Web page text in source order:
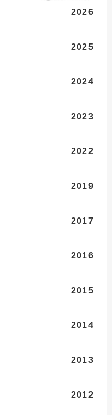
2026
2025
2024
2023
2022
2019
2017
2016
2015
2014
2013
2012